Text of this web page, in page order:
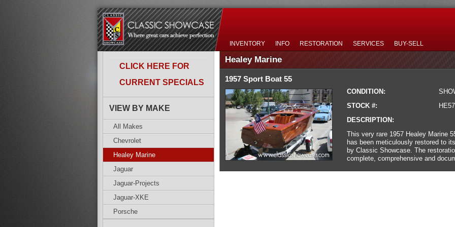
INVENTORY INFO RESTORATION SERVICES BUY-SELL
CLICK HERE FOR
CURRENT SPECIALS
VIEW BY MAKE
All Makes
Chevrolet
Healey Marine
Jaguar
Jaguar-Projects
Jaguar-XKE
Porsche
Healey Marine
1957 Sport Boat 55
CONDITION:
STOCK #:
DESCRIPTION:
This very rare 1957 Healey Marine
has been meticulously restored to
by Classic Showcase. The
complete, comprehensive and